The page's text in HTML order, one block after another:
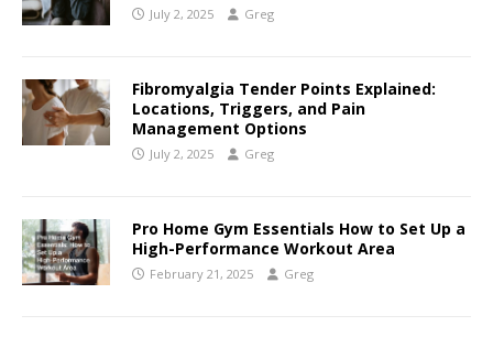
July 2, 2025 Greg
Fibromyalgia Tender Points Explained:
Locations, Triggers, and Pain
Management Options
July 2, 2025 Greg
Pro Home Gym Essentials How to Set Up a
High-Performance Workout Area
February 21, 2025 Greg